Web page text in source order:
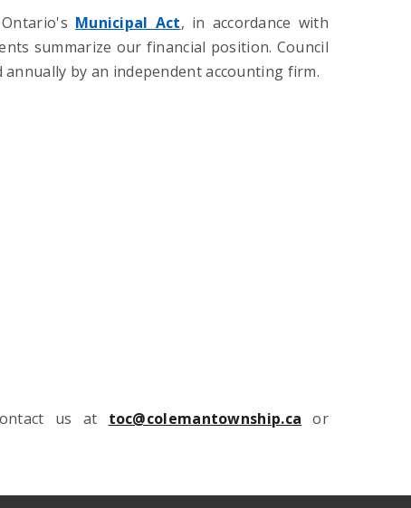
Municipal Act, in accordance with
summarize our financial position. Council
by an independent accounting firm.
us at toc@colemantownship.ca or